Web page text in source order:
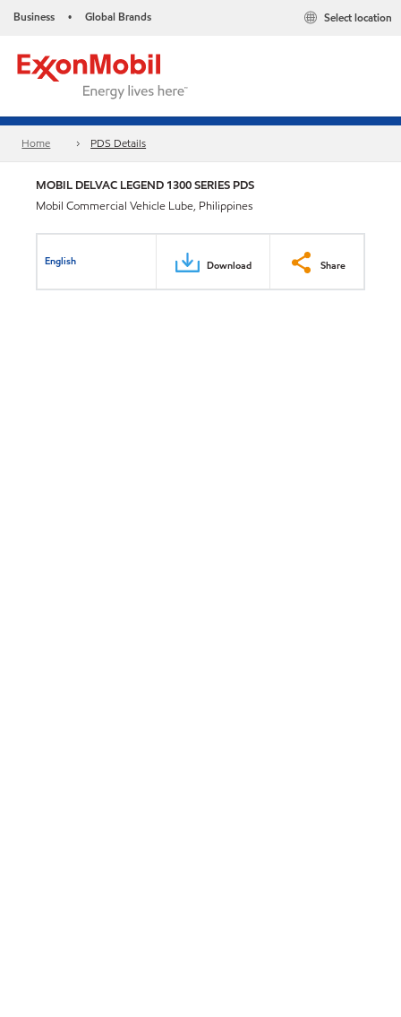
Business • Global Brands Select location
Home PDS Details
MOBIL DELVAC LEGEND 1300 SERIES PDS
Mobil Commercial Vehicle Lube, Philippines
English Download Share